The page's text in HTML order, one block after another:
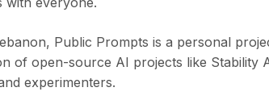
Public Prompts is a personal
of open-source AI projects like Stability
experimenters.